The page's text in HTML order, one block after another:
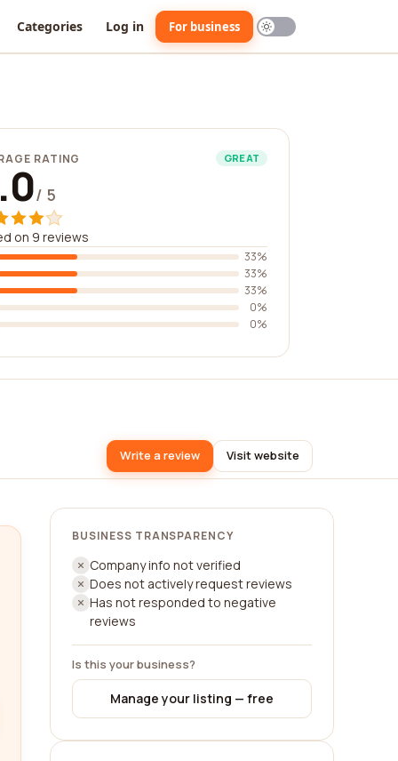
Categories Log in For business
RATING GREAT
/ 5
on 9 reviews
33%
33%
33%
0%
0%
Write a review Visit website
BUSINESS TRANSPARENCY
Company info not verified
Does not actively request reviews
Has not responded to negative
reviews
Is this your business?
Manage your listing — free